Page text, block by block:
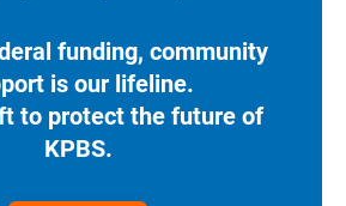
funding, community
is our lifeline.
to protect the future of
KPBS.